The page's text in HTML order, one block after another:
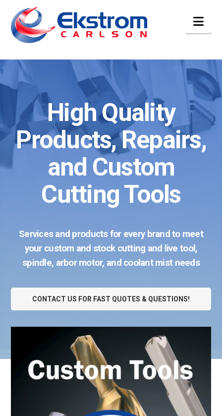
High Quality
Products, Repairs,
and Custom
Cutting Tools
Services and products for every brand to meet
your custom and stock cutting and live tool,
spindle, arbor motor, and coolant mist needs
CONTACT US FOR FAST QUOTES & QUESTIONS!